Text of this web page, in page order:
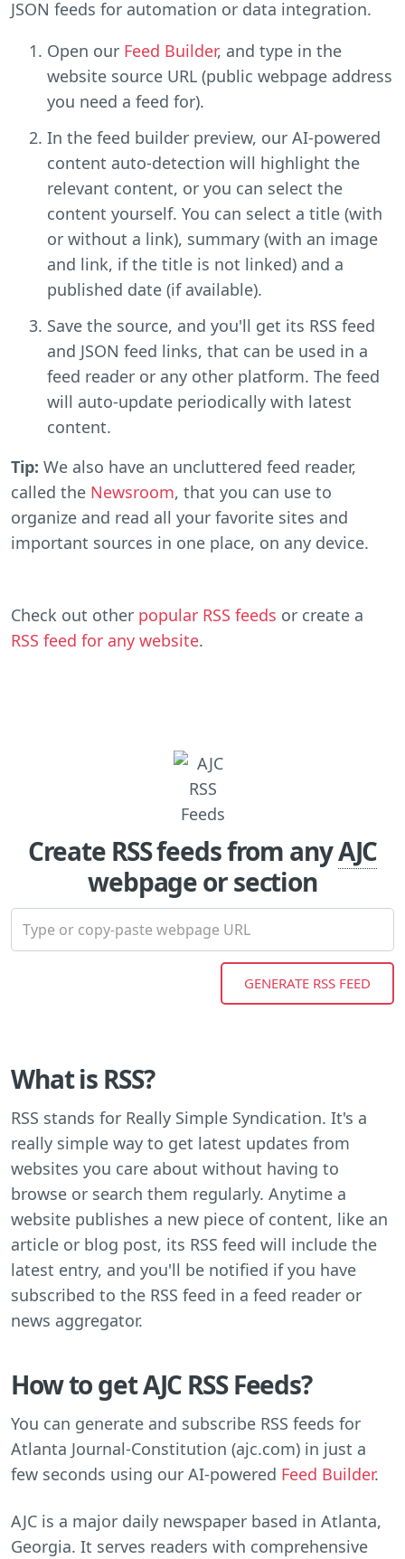
JSON feeds for automation or data integration.
Open our Feed Builder, and type in the
website source URL (public webpage address
you need a feed for).
In the feed builder preview, our AI-powered
content auto-detection will highlight the
relevant content, or you can select the
content yourself. You can select a title (with
or without a link), summary (with an image
and link, if the title is not linked) and a
published date (if available).
Save the source, and you'll get its RSS feed
and JSON feed links, that can be used in a
feed reader or any other platform. The feed
will auto-update periodically with latest
content.
Tip: We also have an uncluttered feed reader,
called the Newsroom, that you can use to
organize and read all your favorite sites and
important sources in one place, on any device.
Check out other popular RSS feeds or create a
RSS feed for any website.
Create RSS feeds from anyAJC
webpage or section
What is RSS?
RSS stands for Really Simple Syndication. It's a
really simple way to get latest updates from
websites you care about without having to
browse or search them regularly. Anytime a
website publishes a new piece of content, like an
article or blog post, its RSS feed will include the
latest entry, and you'll be notified if you have
subscribed to the RSS feed in a feed reader or
news aggregator.
How to get AJC RSS Feeds?
You can generate and subscribe RSS feeds for
Atlanta Journal-Constitution (ajc.com) in just a
few seconds using our AI-powered Feed Builder.
AJC is a major daily newspaper based in Atlanta,
Georgia. It serves readers with comprehensive